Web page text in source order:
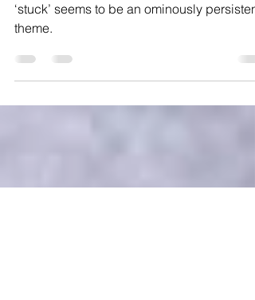
mind....
‘stuck’ seems to be an ominously persistent
theme.